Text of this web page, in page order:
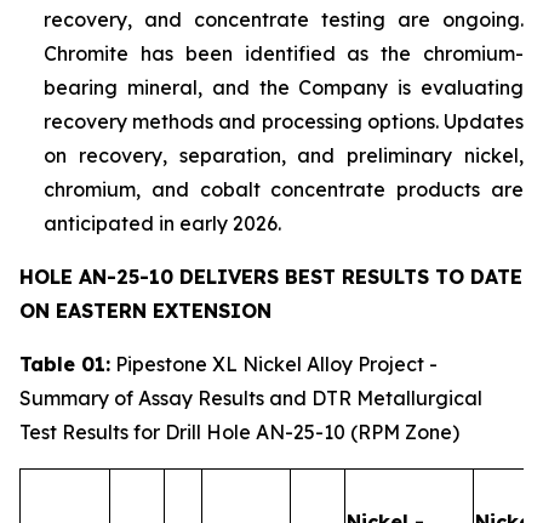
recovery, and concentrate testing are ongoing.
Chromite has been identified as the chromium-
bearing mineral, and the Company is evaluating
recovery methods and processing options. Updates
on recovery, separation, and preliminary nickel,
chromium, and cobalt concentrate products are
anticipated in early 2026.
HOLE AN-25-10 DELIVERS BEST RESULTS TO DATE
ON EASTERN EXTENSION
Table 01: Pipestone XL Nickel Alloy Project -
Summary of Assay Results and DTR Metallurgical
Test Results for Drill Hole AN-25-10 (RPM Zone)